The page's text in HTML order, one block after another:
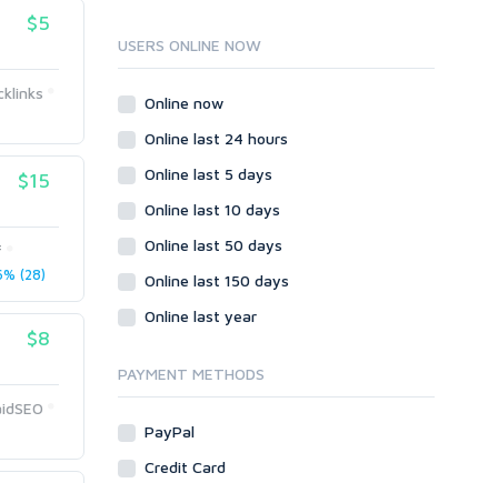
$5
$15
(28)
$8
Social Networks
Crowdfunding
Social Bookmarks
Tutorials & Guides
Virtual Assistant
Data Entry
USERS ONLINE NOW
Online now
Online last 24 hours
Online last 5 days
Online last 10 days
Online last 50 days
Online last 150 days
Online last year
PAYMENT METHODS
PayPal
Credit Card